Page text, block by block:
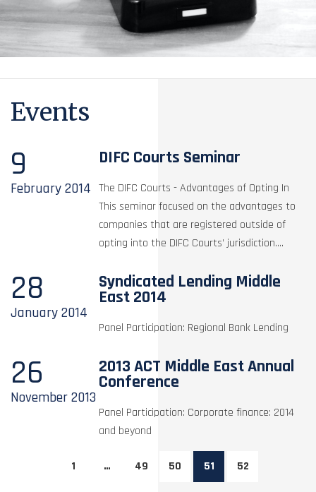
Events
9
February2014
DIFC Courts Seminar
The DIFC Courts - Advantages of Opting In
This seminar focused on the advantages to
companies that are registered outside of
opting into the DIFC Courts’ jurisdiction....
28
January2014
Syndicated Lending Middle
East 2014
Panel Participation: Regional Bank Lending
26
November2013
2013 ACT Middle East Annual
Conference
Panel Participation: Corporate finance: 2014
and beyond
1 … 49 50 51 52